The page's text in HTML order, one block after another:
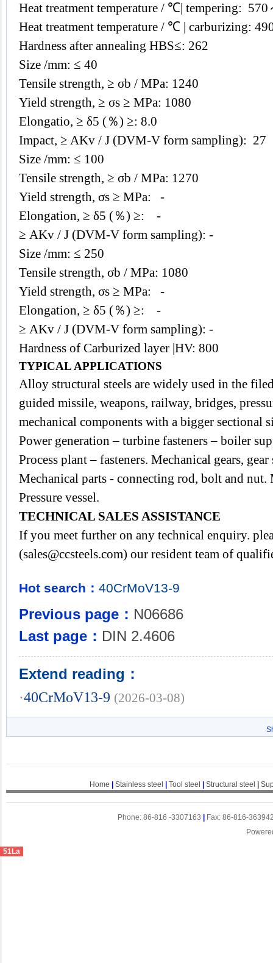
Heat treatment temperature / ℃| tempering: 570
Heat treatment temperature / ℃ | carburizing:
Hardness after annealing HBS≤: 262
Size /mm: ≤ 40
Tensile strength, ≥ σb / MPa: 1240
Yield strength, ≥ σs ≥ MPa: 1080
Elongatio, ≥ δ5 (％) ≥: 8.0
Impact, ≥ AKv / J (DVM-V form sampling): 27
Size /mm: ≤ 100
Tensile strength, ≥ σb / MPa: 1270
Yield strength, σs ≥ MPa: -
Elongation, ≥ δ5 (％) ≥: -
≥ AKv / J (DVM-V form sampling): -
Size /mm: ≤ 250
Tensile strength, σb / MPa: 1080
Yield strength, σs ≥ MPa: -
Elongation, ≥ δ5 (％) ≥: -
≥ AKv / J (DVM-V form sampling): -
Hardness of Carburized layer |HV: 800
TYPICAL APPLICATIONS
Alloy structural steels are widely used in the
guided missile, weapons, railway, bridges,
mechanical components with a bigger sectional
Power generation – turbine fasteners – boiler
Process plant – fasteners. Mechanical gears,
Mechanical parts - connecting rod, bolt and
Pressure vessel.
TECHNICAL SALES ASSISTANCE
If you meet further on any technical enquiry.
(sales@ccsteels.com) our resident team of
Hot search： 40CrMoV13-9
Previous page： N06686
Last page： DIN 2.4606
Extend reading：
·40CrMoV13-9 (2026-03-08)
Home Stainless steel Tool steel Structural steel
Phone: 86-816 -3307163
Fax: 86-816-
51La